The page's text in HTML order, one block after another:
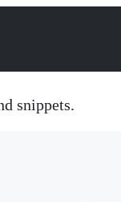
snippets.